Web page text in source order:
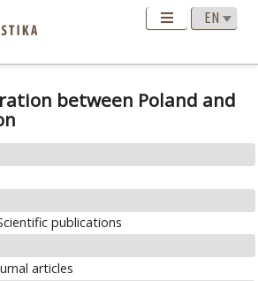
between Poland and
publications
articles